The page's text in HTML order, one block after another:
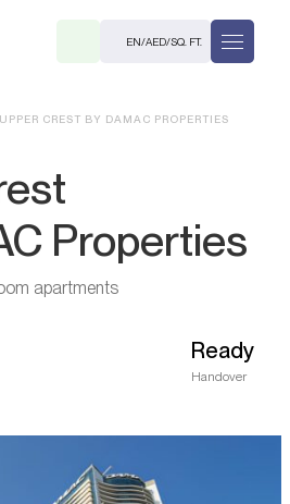
EN/AED/SQ. FT.
UPPER CREST BY DAMAC PROPERTIES
Properties
apartments
Ready
Handover